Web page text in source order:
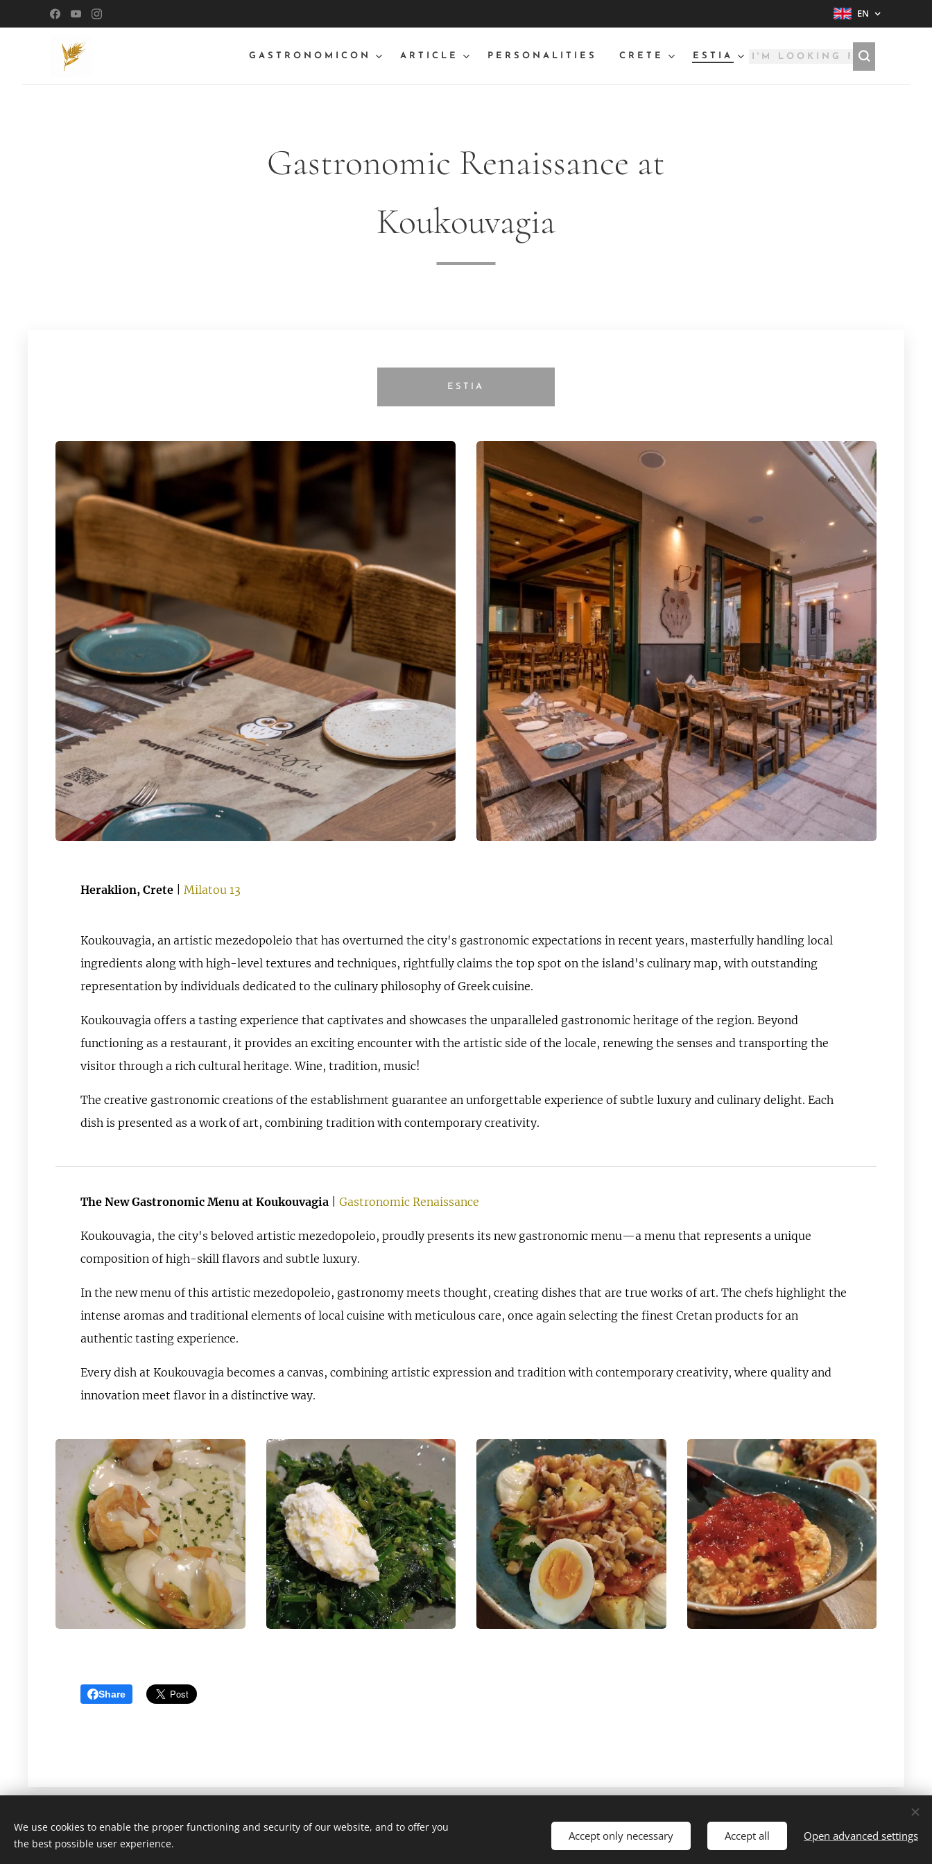
EN
GASTRONOMICON ARTICLE PERSONALITIES CRETE ESTIA
Gastronomic Renaissance at
Koukouvagia
ESTIA
Heraklion, Crete Milatou 13
Koukouvagia, an artistic mezedopoleio that has overturned the city's gastronomic expectations in recent years, masterfully handling local
ingredients along with high-level textures and techniques, rightfully claims the top spot on the island's culinary map, with outstanding
representation by individuals dedicated to the culinary philosophy of Greek cuisine.
Koukouvagia offers a tasting experience that captivates and showcases the unparalleled gastronomic heritage of the region. Beyond
functioning as a restaurant, it provides an exciting encounter with the artistic side of the locale, renewing the senses and transporting the
visitor through a rich cultural heritage. Wine, tradition, music!
The creative gastronomic creations of the establishment guarantee an unforgettable experience of subtle luxury and culinary delight. Each
dish is presented as a work of art, combining tradition with contemporary creativity.
The New Gastronomic Menu at Koukouvagia Gastronomic Renaissance
Koukouvagia, the city's beloved artistic mezedopoleio, proudly presents its new gastronomic menu—a menu that represents a unique
composition of high-skill flavors and subtle luxury.
In the new menu of this artistic mezedopoleio, gastronomy meets thought, creating dishes that are true works of art. The chefs highlight the
intense aromas and traditional elements of local cuisine with meticulous care, once again selecting the finest Cretan products for an
authentic tasting experience.
Every dish at Koukouvagia becomes a canvas, combining artistic expression and tradition with contemporary creativity, where quality and
innovation meet flavor in a distinctive way.
Share
Gastronomicon 2022-2025
Cookies
We use cookies to enable the proper functioning and security of our website, and to offer you
the best possible user experience.
Accept only necessary Accept all Open advanced settings